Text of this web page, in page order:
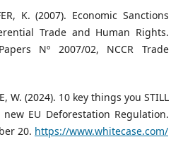
K. (2007). Economic Sanctions
Trade and Human Rights.
Nº 2007/02, NCCR Trade
W. (2024). 10 key things you STILL
EU Deforestation Regulation.
20. https://www.whitecase.com/